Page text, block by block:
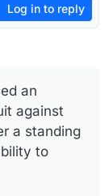
Log in to reply
an
against
a standing
to